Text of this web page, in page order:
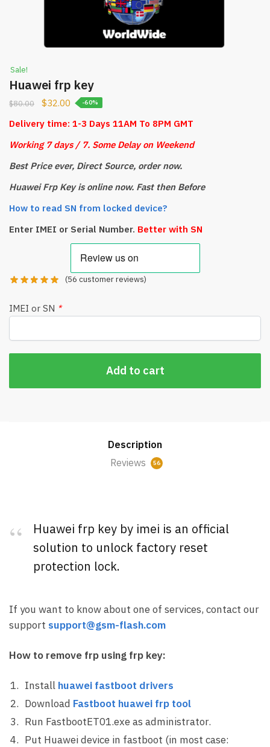
Sale!
Huawei frp key
$80.00 $32.00 -60%
Delivery time: 1-3 Days 11AM To 8PM GMT
Working 7 days / 7. Some Delay on Weekend
Best Price ever, Direct Source, order now.
Huawei Frp Key is online now. Fast then Before
How to read SN from locked device?
Enter IMEI or Serial Number. Better with SN
(56 customer reviews)
IMEI or SN *
Add to cart
Description
Reviews
56
Huawei frp key by imei is an official
solution to unlock factory reset
protection lock.
If you want to know about one of services, contact our
support support@gsm-flash.com
How to remove frp using frp key:
Install huawei fastboot drivers
Download Fastboot huawei frp tool
Run FastbootET01.exe as administrator.
Put Huawei device in fastboot (in most case: